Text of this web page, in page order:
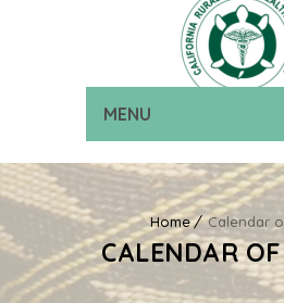
MENU
Home Calendar
CALENDAR